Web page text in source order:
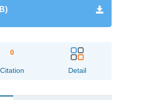
0
Citation Detail